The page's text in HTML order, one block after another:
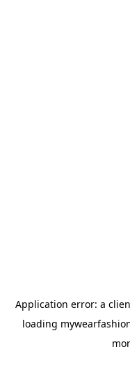
Application error: a
loading